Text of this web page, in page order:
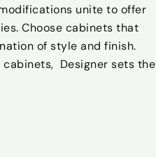
unite to offer
Choose cabinets that
of style and finish.
Designer sets the